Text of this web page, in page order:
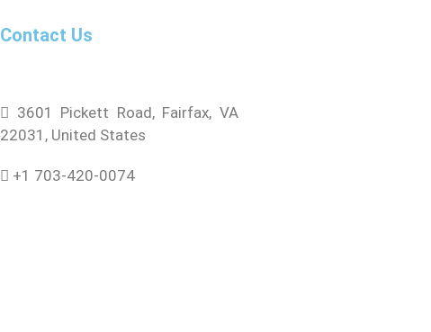
Contact Us
3601 Pickett Road, Fairfax, VA
22031, United States
+1 703-420-0074